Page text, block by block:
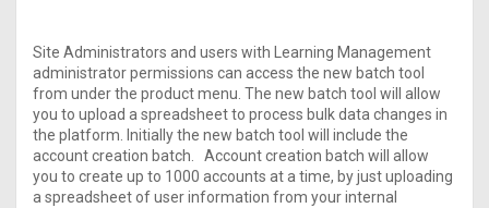
Site Administrators and users with Learning Management
administrator permissions can access the new batch tool
from under the product menu. The new batch tool will allow
you to upload a spreadsheet to process bulk data changes in
the platform. Initially the new batch tool will include the
account creation batch. Account creation batch will allow
you to create up to 1000 accounts at a time, by just uploading
a spreadsheet of user information from your internal